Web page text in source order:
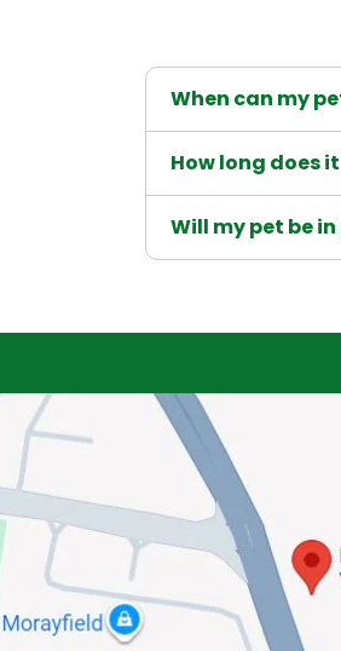
When can my
How long does
Will my pet be